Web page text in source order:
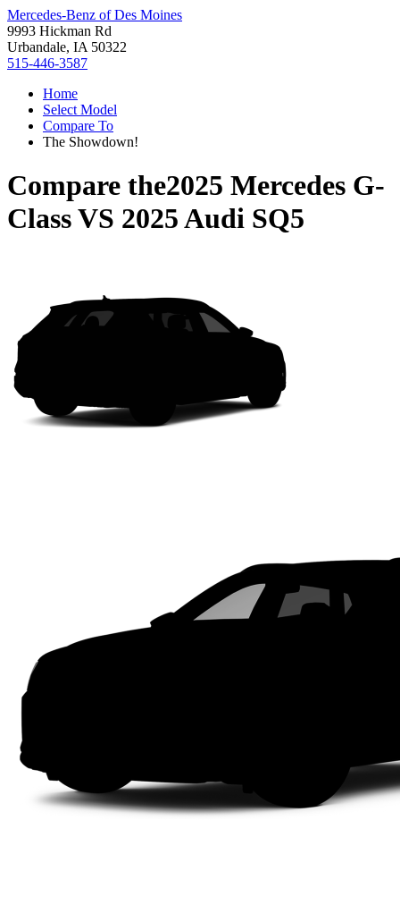
Mercedes-Benz of Des Moines
9993 Hickman Rd
Urbandale, IA 50322
515-446-3587
Home
Select Model
Compare To
The Showdown!
Compare the2025 Mercedes G-
ClassVS 2025 Audi SQ5